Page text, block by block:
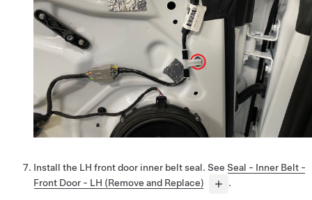
Install the LH front door inner belt seal. See Seal - Inner Belt -
Front Door - LH (Remove and Replace)
.